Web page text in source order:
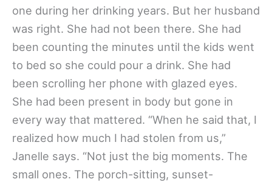
one during her drinking years. But her husband
was right. She had not been there. She had
been counting the minutes until the kids went
to bed so she could pour a drink. She had
been scrolling her phone with glazed eyes.
She had been present in body but gone in
every way that mattered. “When he said that, I
realized how much I had stolen from us,”
Janelle says. “Not just the big moments. The
small ones. The porch-sitting, sunset-